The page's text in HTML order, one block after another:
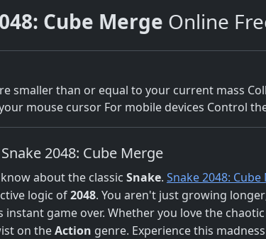
Cube Merge Online
smaller than or equal to your current mass
mouse cursor For mobile devices Control
2048: Cube Merge
about the classic Snake. Snake 2048:
logic of2048. You aren't just growing
game over. Whether you love the
on theAction genre. Experience this